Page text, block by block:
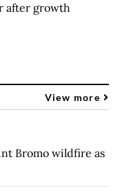
after growth
View more
Bromo wildfire as